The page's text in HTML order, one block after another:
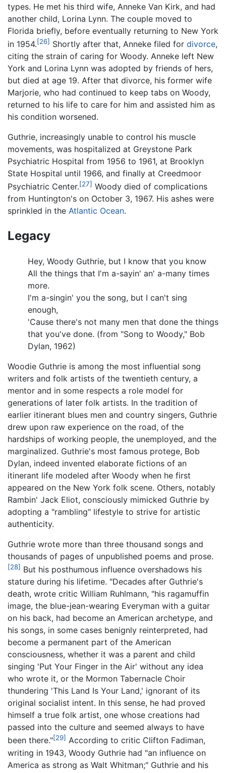
types. He met his third wife, Anneke Van Kirk, and had
another child, Lorina Lynn. The couple moved to
Florida briefly, before eventually returning to New York
in 1954.[26] Shortly after that, Anneke filed for divorce,
citing the strain of caring for Woody. Anneke left New
York and Lorina Lynn was adopted by friends of hers,
but died at age 19. After that divorce, his former wife
Marjorie, who had continued to keep tabs on Woody,
returned to his life to care for him and assisted him as
his condition worsened.
Guthrie, increasingly unable to control his muscle
movements, was hospitalized at Greystone Park
Psychiatric Hospital from 1956 to 1961, at Brooklyn
State Hospital until 1966, and finally at Creedmoor
Psychiatric Center.[27] Woody died of complications
from Huntington's on October 3, 1967. His ashes were
sprinkled in the Atlantic Ocean.
Legacy
Hey, Woody Guthrie, but I know that you know
All the things that I'm a-sayin' an' a-many times
more.
I'm a-singin' you the song, but I can't sing
enough,
'Cause there's not many men that done the things
that you've done. (from "Song to Woody," Bob
Dylan, 1962)
Woodie Guthrie is among the most influential song
writers and folk artists of the twentieth century, a
mentor and in some respects a role model for
generations of later folk artists. In the tradition of
earlier itinerant blues men and country singers, Guthrie
drew upon raw experience on the road, of the
hardships of working people, the unemployed, and the
marginalized. Guthrie's most famous protege, Bob
Dylan, indeed invented elaborate fictions of an
itinerant life modeled after Woody when he first
appeared on the New York folk scene. Others, notably
Rambin' Jack Eliot, consciously mimicked Guthrie by
adopting a "rambling" lifestyle to strive for artistic
authenticity.
Guthrie wrote more than three thousand songs and
thousands of pages of unpublished poems and prose.
[28] But his posthumous influence overshadows his
stature during his lifetime. "Decades after Guthrie's
death, wrote critic William Ruhlmann, "his ragamuffin
image, the blue-jean-wearing Everyman with a guitar
on his back, had become an American archetype, and
his songs, in some cases benignly reinterpreted, had
become a permanent part of the American
consciousness, whether it was a parent and child
singing 'Put Your Finger in the Air' without any idea
who wrote it, or the Mormon Tabernacle Choir
thundering 'This Land Is Your Land,' ignorant of its
original socialist intent. In this sense, he had proved
himself a true folk artist, one whose creations had
passed into the culture and seemed always to have
been there."[29] According to critic Clifton Fadiman,
writing in 1943, Woody Guthrie had "an influence on
America as strong as Walt Whitman;" Guthrie and his